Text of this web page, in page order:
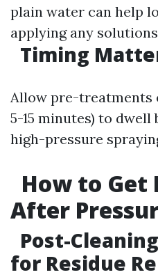
plain water can help
applying any
Timing
Allow pre-treatments
5-15 minutes) to
high-pressure
How to Get
After
Post-
for Residue